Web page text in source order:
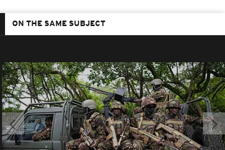
ON THE SAME SUBJECT